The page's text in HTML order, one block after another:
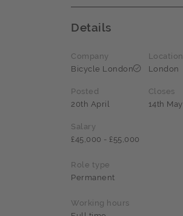
Details
Company
Bicycle London
Location
London
Posted
20th April
Closes
14th May
Salary
£45,000 - £55,000
Role type
Permanent
Working hours